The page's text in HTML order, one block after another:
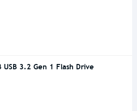
USB 3.2 Gen 1 Flash Drive